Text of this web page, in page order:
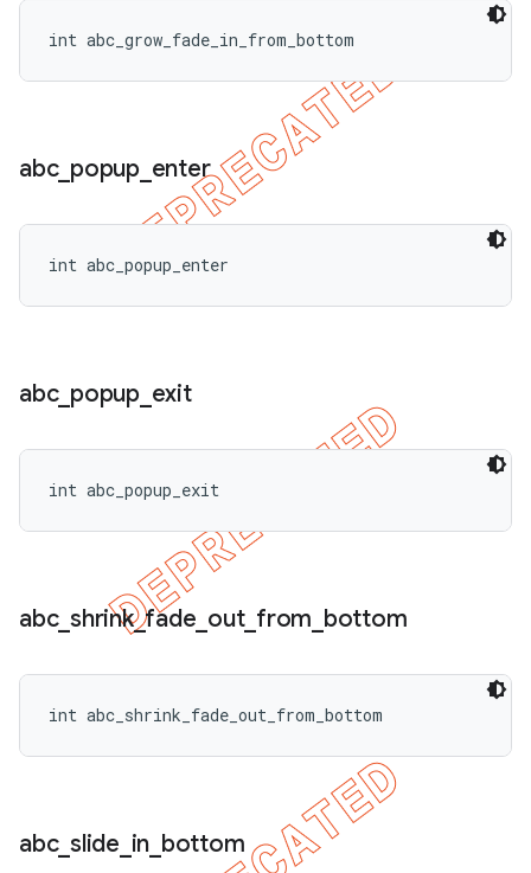
int abc_grow_fade_in_from_bottom
abc_ popup_ enter
int abc_popup_enter
abc_ popup_ exit
int abc_popup_exit
abc_ shrink_fade out_ from bottom
int abc_shrink_fade_out_from_bottom
abc_ slide in bottom